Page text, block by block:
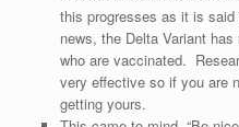
this progresses as it is
news, the Delta Variant
who are vaccinated.
very effective so if you are
getting yours.